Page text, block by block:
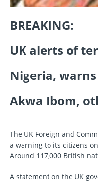
BREAKING:
UK alerts of
Nigeria,
Akwa Ibom,
The UK Foreign and
a warning to its citizens
Around 117,000 British
A statement on the UK